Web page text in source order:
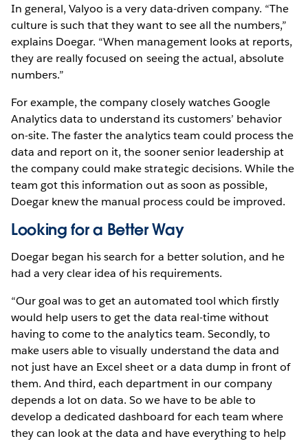
In general, Valyoo is a very data-driven company. “The
culture is such that they want to see all the numbers,”
explains Doegar. “When management looks at reports,
they are really focused on seeing the actual, absolute
numbers.”
For example, the company closely watches Google
Analytics data to understand its customers’ behavior
on-site. The faster the analytics team could process the
data and report on it, the sooner senior leadership at
the company could make strategic decisions. While the
team got this information out as soon as possible,
Doegar knew the manual process could be improved.
Looking for a Better Way
Doegar began his search for a better solution, and he
had a very clear idea of his requirements.
“Our goal was to get an automated tool which firstly
would help users to get the data real-time without
having to come to the analytics team. Secondly, to
make users able to visually understand the data and
not just have an Excel sheet or a data dump in front of
them. And third, each department in our company
depends a lot on data. So we have to be able to
develop a dedicated dashboard for each team where
they can look at the data and have everything to help